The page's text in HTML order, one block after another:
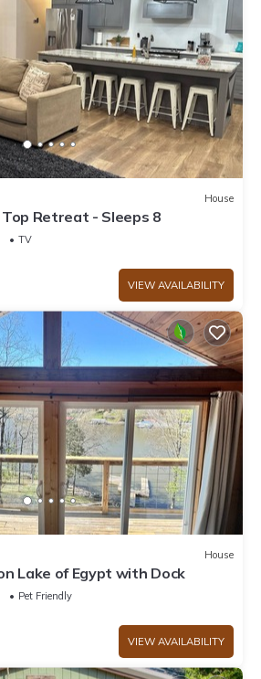
House
Retreat - Sleeps 8
TV
VIEW AVAILABILITY
House
Lake of Egypt with Dock
Pet Friendly
VIEW AVAILABILITY